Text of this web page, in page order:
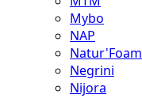
Mybo
NAP
Natur'Foam
Negrini
Nijora